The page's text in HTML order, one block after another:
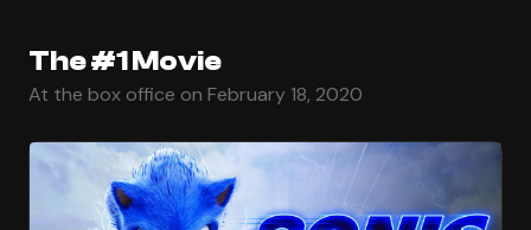
The #1 Movie
At the box office on February 18, 2020